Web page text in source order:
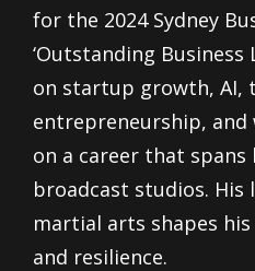
for the 2024 Sydney
‘Outstanding Business
on startup growth, AI,
entrepreneurship, and
on a career that
broadcast studios.
martial arts shapes
and resilience.